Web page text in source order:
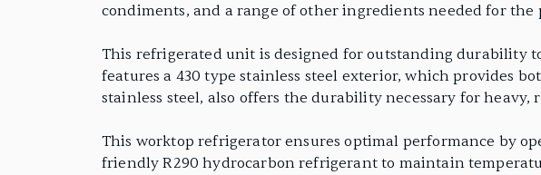
condiments, and a range of other ingredients needed for the
This refrigerated unit is designed for outstanding durability
features a 430 type stainless steel exterior, which provides
stainless steel, also offers the durability necessary for heavy,
This worktop refrigerator ensures optimal performance by
friendly R290 hydrocarbon refrigerant to maintain